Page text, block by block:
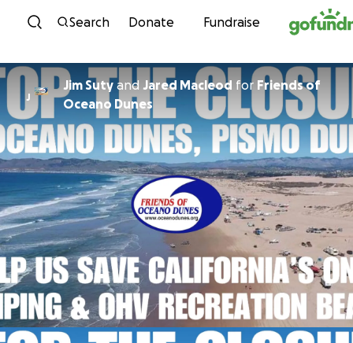
Skip to content
Search Donate Fundraise
J
Jim Suty and Jared Macleod for Friends of
Oceano Dunes